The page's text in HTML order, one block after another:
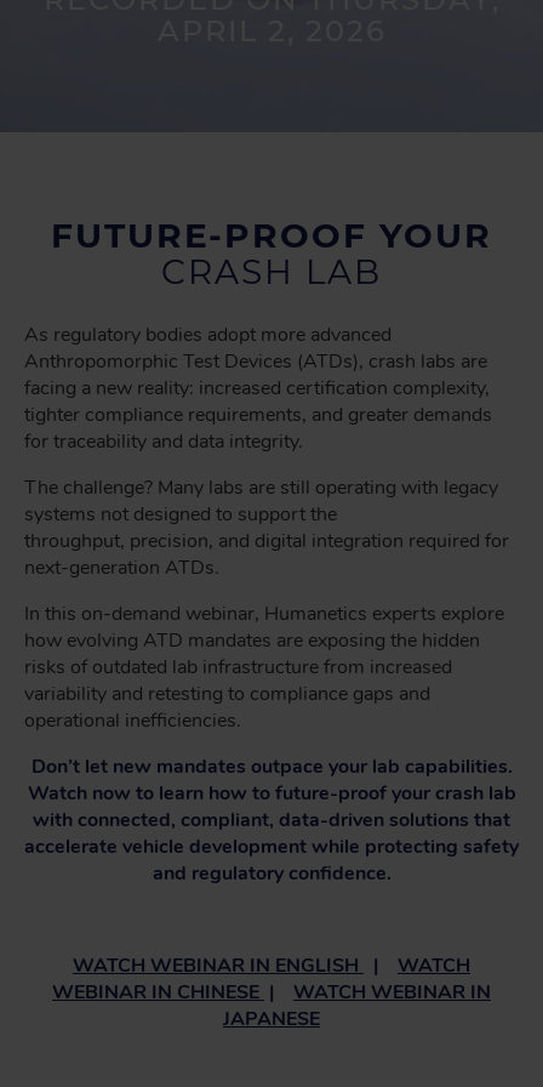
FUTURE-PROOF YOUR
CRASH LAB
As regulatory bodies adopt more advanced
Anthropomorphic Test Devices (ATDs), crash labs are
facing a new reality: increased certification complexity,
tighter compliance requirements, and greater demands
for traceability and data integrity.
The challenge? Many labs are still operating with legacy
systems not designed to support the
throughput, precision, and digital integration required for
next-generation ATDs.
In this on-demand webinar, Humanetics experts explore
how evolving ATD mandates are exposing the hidden
risks of outdated lab infrastructure from increased
variability and retesting to compliance gaps and
operational inefficiencies.
Don’t let new mandates outpace your lab capabilities.
Watch now to learn how to future-proof your crash lab
with connected, compliant, data-driven solutions that
accelerate vehicle development while protecting safety
and regulatory confidence.
WATCH WEBINAR IN ENGLISH | WATCH
WEBINAR IN CHINESE | WATCH WEBINAR IN
JAPANESE